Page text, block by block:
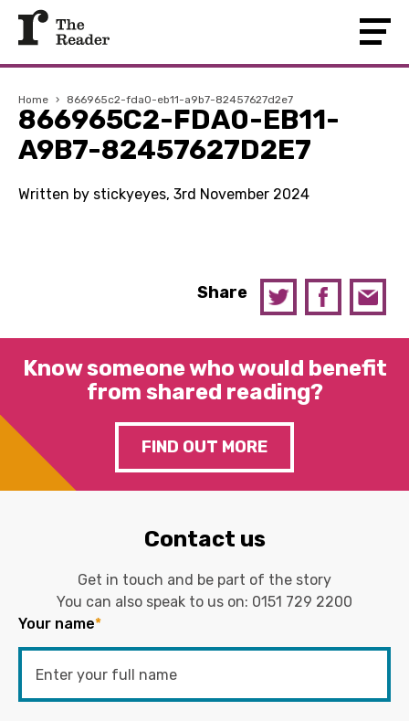
Home › 866965c2-fda0-eb11-a9b7-82457627d2e7
866965C2-FDA0-EB11-
A9B7-82457627D2E7
Written by stickyeyes, 3rd November 2024
Share
Know someone who would benefit
from shared reading?
FIND OUT MORE
Contact us
Get in touch and be part of the story
You can also speak to us on: 0151 729 2200
Your name*